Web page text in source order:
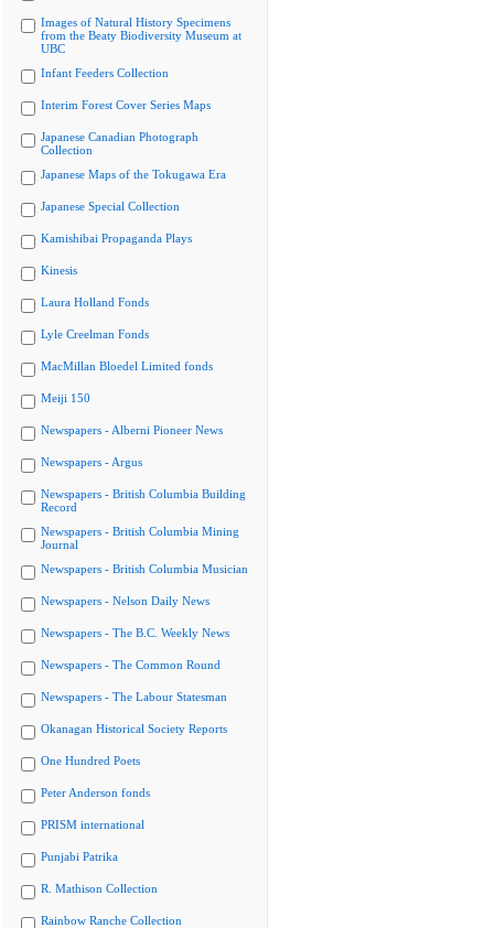
Images of Natural History Specimens
from the Beaty Biodiversity Museum at
UBC
Infant Feeders Collection
Interim Forest Cover Series Maps
Japanese Canadian Photograph
Collection
Japanese Maps of the Tokugawa Era
Japanese Special Collection
Kamishibai Propaganda Plays
Kinesis
Laura Holland Fonds
Lyle Creelman Fonds
MacMillan Bloedel Limited fonds
Meiji 150
Newspapers - Alberni Pioneer News
Newspapers - Argus
Newspapers - British Columbia Building
Record
Newspapers - British Columbia Mining
Journal
Newspapers - British Columbia Musician
Newspapers - Nelson Daily News
Newspapers - The B.C. Weekly News
Newspapers - The Common Round
Newspapers - The Labour Statesman
Okanagan Historical Society Reports
One Hundred Poets
Peter Anderson fonds
PRISM international
Punjabi Patrika
R. Mathison Collection
Rainbow Ranche Collection